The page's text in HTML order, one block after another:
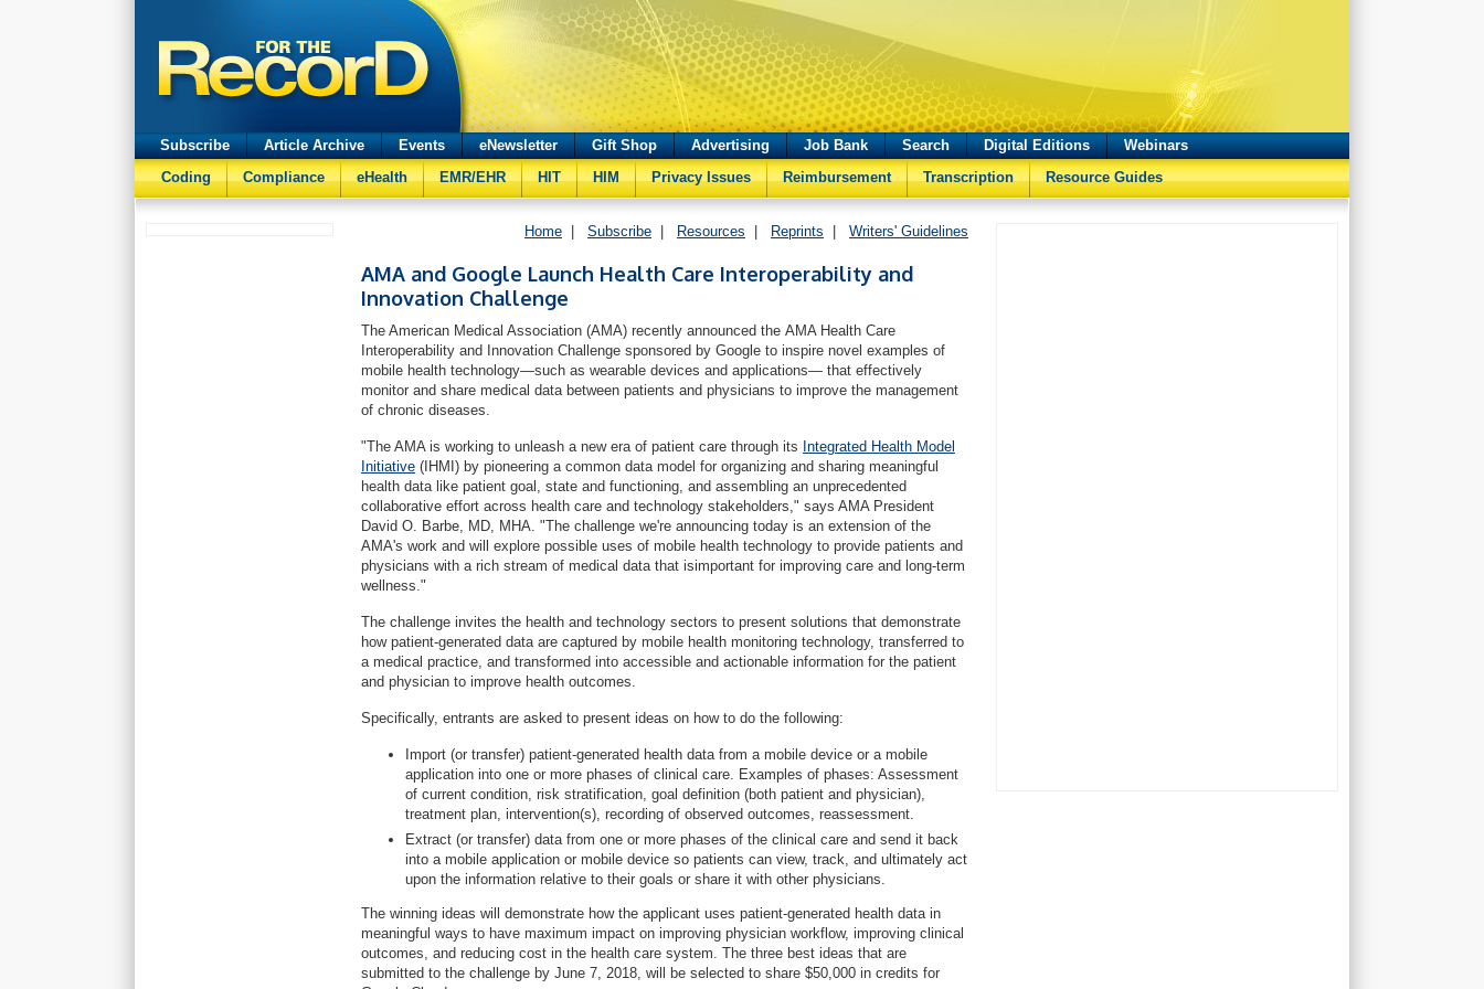
Subscribe Article Archive Events eNewsletter Gift Shop Advertising Job Bank Search Digital Editions
Webinars
Coding
Compliance eHealth EMR/EHR HIT HIM Privacy Issues Reimbursement Transcription Resource Guides
Home Subscribe Resources Reprints Writers' Guidelines
AMA and Google Launch Health Care Interoperability and
Innovation Challenge
The American Medical Association (AMA) recently announced the AMA Health Care
Interoperability and Innovation Challenge sponsored by Google to inspire novel examples of
mobile health technology—such as wearable devices and applications— that effectively
monitor and share medical data between patients and physicians to improve the management
of chronic diseases.
"The AMA is working to unleash a new era of patient care through its Integrated Health Model
Initiative (IHMI) by pioneering a common data model for organizing and sharing meaningful
health data like patient goal, state and functioning, and assembling an unprecedented
collaborative effort across health care and technology stakeholders," says AMA President
David O. Barbe, MD, MHA. "The challenge we're announcing today is an extension of the
AMA's work and will explore possible uses of mobile health technology to provide patients and
physicians with a rich stream of medical data that isimportant for improving care and long-term
wellness."
The challenge invites the health and technology sectors to present solutions that demonstrate
how patient-generated data are captured by mobile health monitoring technology, transferred to
a medical practice, and transformed into accessible and actionable information for the patient
and physician to improve health outcomes.
Specifically, entrants are asked to present ideas on how to do the following:
Import (or transfer) patient-generated health data from a mobile device or a mobile
application into one or more phases of clinical care. Examples of phases: Assessment
of current condition, risk stratification, goal definition (both patient and physician),
treatment plan, intervention(s), recording of observed outcomes, reassessment.
Extract (or transfer) data from one or more phases of the clinical care and send it back
into a mobile application or mobile device so patients can view, track, and ultimately act
upon the information relative to their goals or share it with other physicians.
The winning ideas will demonstrate how the applicant uses patient-generated health data in
meaningful ways to have maximum impact on improving physician workflow, improving clinical
outcomes, and reducing cost in the health care system. The three best ideas that are
submitted to the challenge by June 7, 2018, will be selected to share $50,000 in credits for